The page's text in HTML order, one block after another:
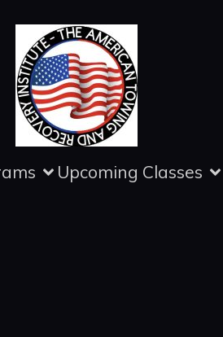
Upcoming Classes